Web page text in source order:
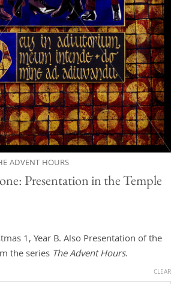
ADVENT HOURS
Presentation in the Temple
1, Year B. Also Presentation of the
the series The Advent Hours.
CLEAR